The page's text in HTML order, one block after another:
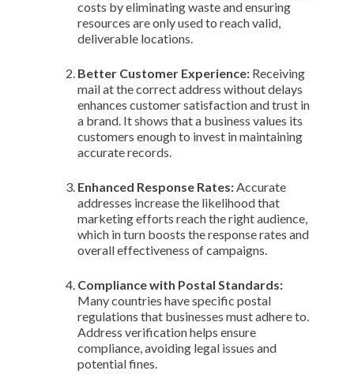
costs by eliminating waste and ensuring
resources are only used to reach valid,
deliverable locations.
Better Customer Experience: Receiving
mail at the correct address without delays
enhances customer satisfaction and trust in
a brand. It shows that a business values its
customers enough to invest in maintaining
accurate records.
Enhanced Response Rates:Accurate
addresses increase the likelihood that
marketing efforts reach the right audience,
which in turn boosts the response rates and
overall effectiveness of campaigns.
Compliance with Postal Standards:
Many countries have specific postal
regulations that businesses must adhere to.
Address verification helps ensure
compliance, avoiding legal issues and
potential fines.